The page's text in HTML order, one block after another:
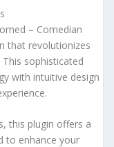
– Comedian
that revolutionizes
sophisticated
with intuitive design
this plugin offers a
to enhance your